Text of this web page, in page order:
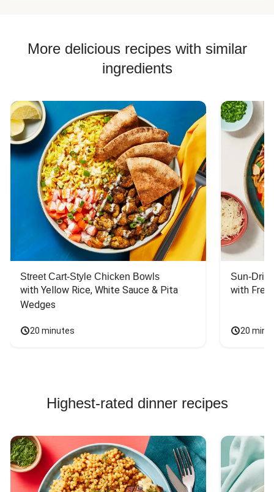
More delicious recipes with similar
ingredients
Street Cart-Style Chicken Bowls
with Yellow Rice, White Sauce & Pita
Wedges
20 minutes
Sun-
with
20
Highest-rated dinner recipes